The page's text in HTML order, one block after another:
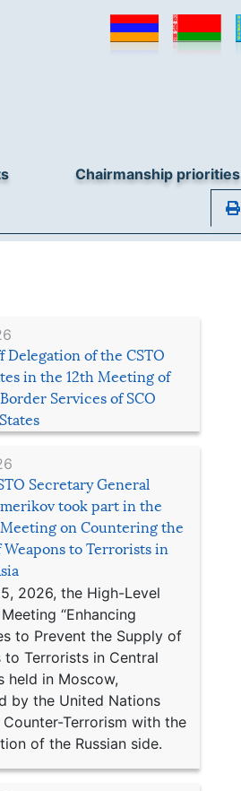
Chairmanship priorities
Delegation of the CSTO
in the 12th Meeting of
Services of SCO
Secretary General
took part in the
on Countering the
Weapons to Terrorists in
2026, the High-Level
“Enhancing
to Prevent the Supply of
to Terrorists in Central
held in Moscow,
by the United Nations
Terrorism with the
of the Russian side.